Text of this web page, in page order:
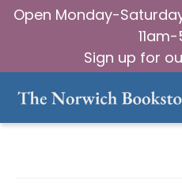
Open Monday-
Sign up for